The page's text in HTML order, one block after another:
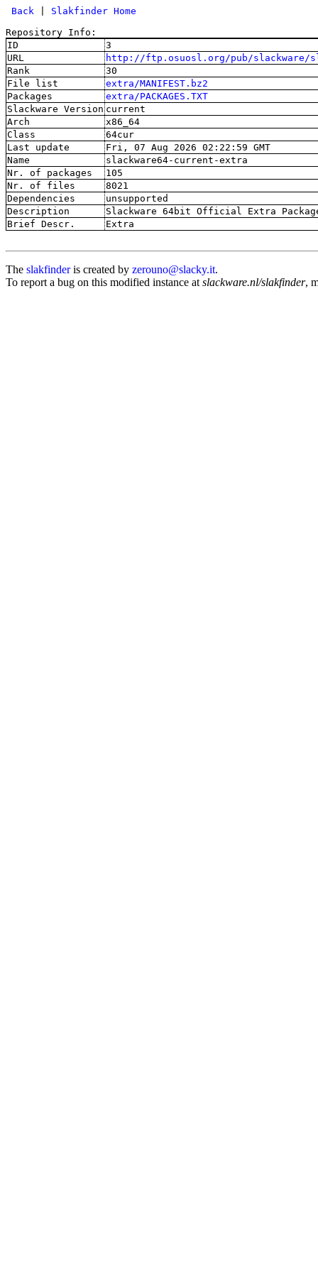
Back
Slakfinder Home
Repository Info:
ID
3
URL
http://ftp.osuosl.org/pub/slackware/
Rank
30
File list
extra/MANIFEST.bz2
Packages
extra/PACKAGES.TXT
Slackware Version current
Arch
x86_64
Class
64cur
Last update
Fri, 07 Aug 2026 02:22:59 GMT
Name
slackware64-current-extra
Nr. of packages
105
Nr. of files
8021
Dependencies
unsupported
Description
Slackware 64bit Official Extra
Brief Descr.
Extra
The slakfinderis created by zerouno@slacky.it.
To report a bug on this modified instance at slackware.nl/slakfinder,